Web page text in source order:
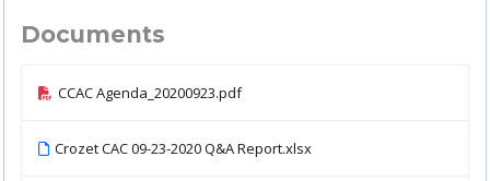
Documents
CCAC Agenda_20200923.pdf
Crozet CAC 09-23-2020 Q&A Report.xlsx